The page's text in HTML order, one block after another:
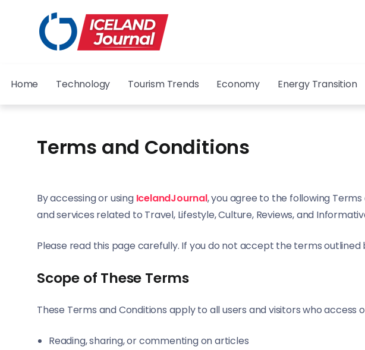
Home Technology Tourism Trends Economy Energy Transition
Terms and Conditions
By accessing or using IcelandJournal, you agree to the following
and services related to Travel, Lifestyle, Culture, Reviews, and
Please read this page carefully. If you do not accept the terms outlined
Scope of These Terms
These Terms and Conditions apply to all users and visitors who access
Reading, sharing, or commenting on articles